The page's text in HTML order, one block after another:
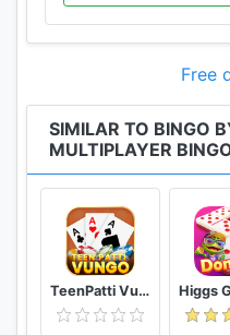
Free
SIMILAR TO BINGO
MULTIPLAYER
TeenPatti Vungo